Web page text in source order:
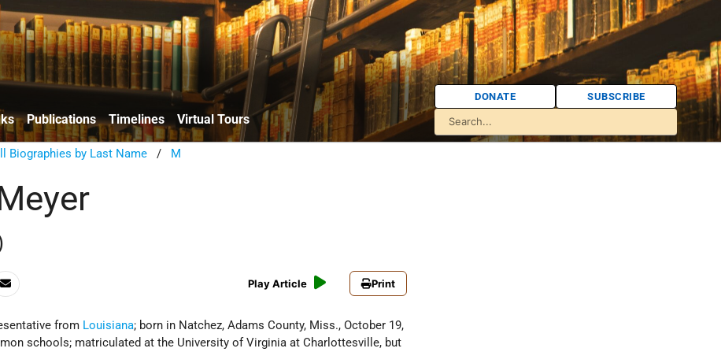
Publications Timelines Virtual Tours
DONATE SUBSCRIBE
Biographies by Last Name / M
Play Article Print
from Louisiana; born in Natchez, Adams County, Miss., October 19,
schools; matriculated at the University of Virginia at Charlottesville, but